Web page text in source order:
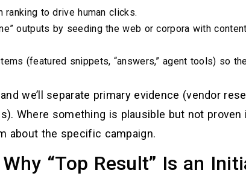
ranking to drive human clicks.
outputs by seeding the web or corpora with
(featured snippets, “answers,” agent tools) so
we’ll separate primary evidence (vendor
Where something is plausible but not
about the specific campaign.
“Top Result” Is an